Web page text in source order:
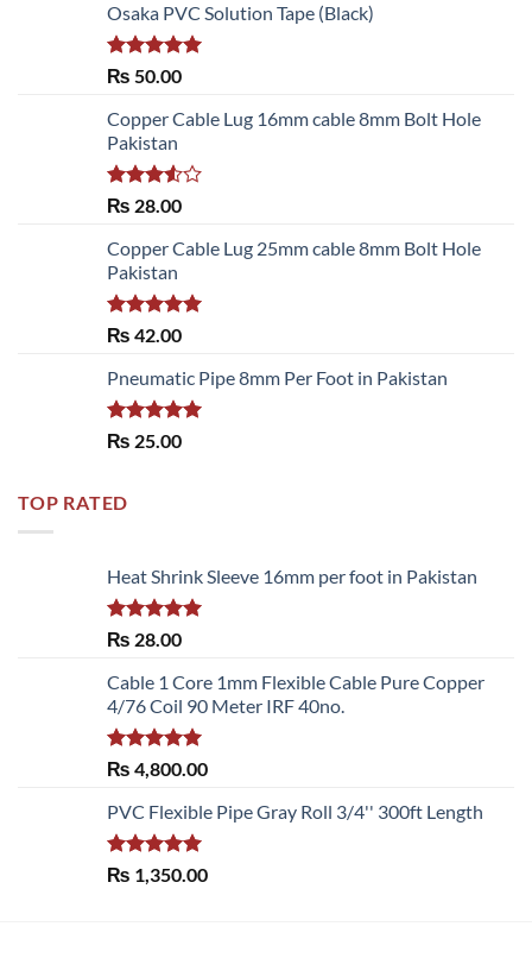
Osaka PVC Solution Tape (Black)
Rated 5.00
₨ 50.00
Copper Cable Lug 16mm cable 8mm Bolt Hole
Pakistan
Rated
of 5
₨ 28.00
Copper Cable Lug 25mm cable 8mm Bolt Hole
Pakistan
Rated 5.00
₨ 42.00
Pneumatic Pipe 8mm Per Foot in Pakistan
Rated 5.00
₨ 25.00
TOP RATED
Heat Shrink Sleeve 16mm per foot in Pakistan
Rated 5.00
₨ 28.00
Cable 1 Core 1mm Flexible Cable Pure Copper
4/76 Coil 90 Meter IRF 40no.
Rated5.00
out of 5
₨ 4,800.00
PVC Flexible Pipe Gray Roll 3/4'' 300ft Length
Rated5.00
out of 5
₨ 1,350.00